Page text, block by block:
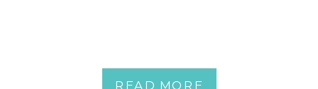
READ MORE